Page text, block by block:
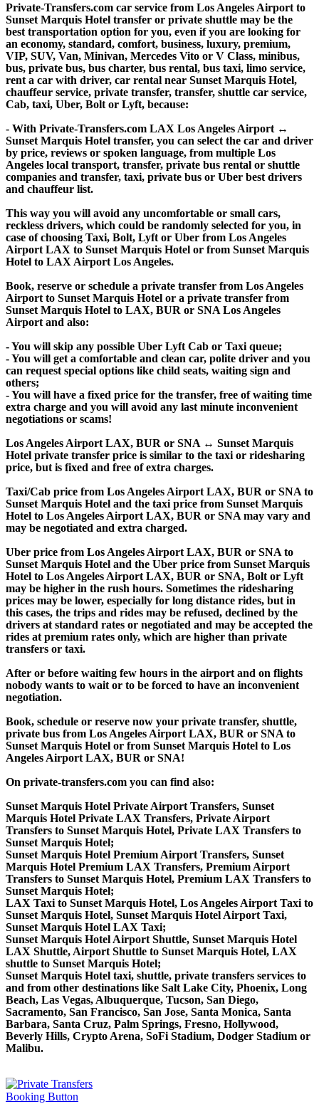
Private-Transfers.com car service from Los Angeles Airport to
Sunset Marquis Hotel transfer or private shuttle may be the
best transportation option for you, even if you are looking for
an economy, standard, comfort, business, luxury, premium,
VIP, SUV, Van, Minivan, Mercedes Vito or V Class, minibus,
bus, private bus, bus charter, bus rental, bus taxi, limo service,
rent a car with driver, car rental near Sunset Marquis Hotel,
chauffeur service, private transfer, transfer, shuttle car service,
Cab, taxi, Uber, Bolt or Lyft, because:
- With Private-Transfers.com LAX Los Angeles Airport ↔
Sunset Marquis Hotel transfer, you can select the car and driver
by price, reviews or spoken language, from multiple Los
Angeles local transport, transfer, private bus rental or shuttle
companies and transfer, taxi, private bus or Uber best drivers
and chauffeur list.
This way you will avoid any uncomfortable or small cars,
reckless drivers, which could be randomly selected for you, in
case of choosing Taxi, Bolt, Lyft or Uber from Los Angeles
Airport LAX to Sunset Marquis Hotel or from Sunset Marquis
Hotel to LAX Airport Los Angeles.
Book, reserve or schedule a private transfer from Los Angeles
Airport to Sunset Marquis Hotel or a private transfer from
Sunset Marquis Hotel to LAX, BUR or SNA Los Angeles
Airport and also:
- You will skip any possible Uber Lyft Cab or Taxi queue;
- You will get a comfortable and clean car, polite driver and you
can request special options like child seats, waiting sign and
others;
- You will have a fixed price for the transfer, free of waiting time
extra charge and you will avoid any last minute inconvenient
negotiations or scams!
Los Angeles Airport LAX, BUR or SNA ↔ Sunset Marquis
Hotel private transfer price is similar to the taxi or ridesharing
price, but is fixed and free of extra charges.
Taxi/Cab price from Los Angeles Airport LAX, BUR or SNA to
Sunset Marquis Hotel and the taxi price from Sunset Marquis
Hotel to Los Angeles Airport LAX, BUR or SNA may vary and
may be negotiated and extra charged.
Uber price from Los Angeles Airport LAX, BUR or SNA to
Sunset Marquis Hotel and the Uber price from Sunset Marquis
Hotel to Los Angeles Airport LAX, BUR or SNA, Bolt or Lyft
may be higher in the rush hours. Sometimes the ridesharing
prices may be lower, especially for long distance rides, but in
this cases, the trips and rides may be refused, declined by the
drivers at standard rates or negotiated and may be accepted the
rides at premium rates only, which are higher than private
transfers or taxi.
After or before waiting few hours in the airport and on flights
nobody wants to wait or to be forced to have an inconvenient
negotiation.
Book, schedule or reserve now your private transfer, shuttle,
private bus from Los Angeles Airport LAX, BUR or SNA to
Sunset Marquis Hotel or from Sunset Marquis Hotel to Los
Angeles Airport LAX, BUR or SNA!
On private-transfers.com you can find also:
Sunset Marquis Hotel Private Airport Transfers, Sunset
Marquis Hotel Private LAX Transfers, Private Airport
Transfers to Sunset Marquis Hotel, Private LAX Transfers to
Sunset Marquis Hotel;
Sunset Marquis Hotel Premium Airport Transfers, Sunset
Marquis Hotel Premium LAX Transfers, Premium Airport
Transfers to Sunset Marquis Hotel, Premium LAX Transfers to
Sunset Marquis Hotel;
LAX Taxi to Sunset Marquis Hotel, Los Angeles Airport Taxi to
Sunset Marquis Hotel, Sunset Marquis Hotel Airport Taxi,
Sunset Marquis Hotel LAX Taxi;
Sunset Marquis Hotel Airport Shuttle, Sunset Marquis Hotel
LAX Shuttle, Airport Shuttle to Sunset Marquis Hotel, LAX
shuttle to Sunset Marquis Hotel;
Sunset Marquis Hotel taxi, shuttle, private transfers services to
and from other destinations like Salt Lake City, Phoenix, Long
Beach, Las Vegas, Albuquerque, Tucson, San Diego,
Sacramento, San Francisco, San Jose, Santa Monica, Santa
Barbara, Santa Cruz, Palm Springs, Fresno, Hollywood,
Beverly Hills, Crypto Arena, SoFi Stadium, Dodger Stadium or
Malibu.